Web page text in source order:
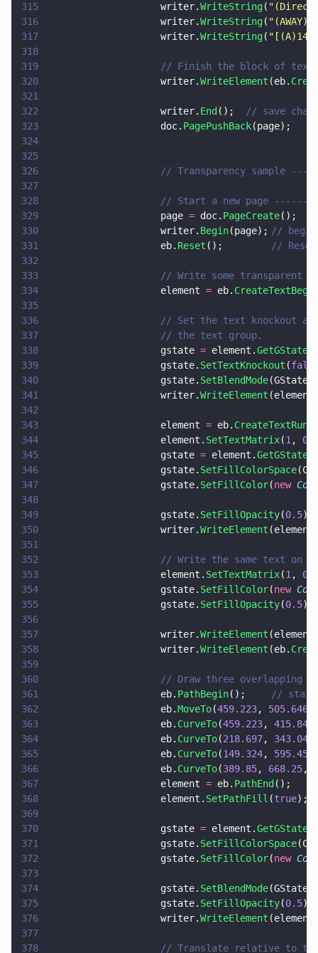
315
                    writer.
WriteString( " (Direct
316
                    writer.
WriteString( "
317
                    writer.
WriteString( "
318
319
                    // Finish the block of text
320
                    writer.
WriteElement (eb.
321
322
                    writer.
End ();
// save
323
                    doc.
PagePushBack(page);
324
325
326
// Transparency sample
327
328
// Start a new page
329
                    page
= doc. PageCreate();
330
                    writer.
Begin
//
331
                    eb.
Reset
//
332
333
// Write some transparent
334
                    element
= eb.
335
336
// Set the text knockout
337
                    // the text group.
338
                    gstate
= element.GetGState
339
                    gstate.
SetTextKnockout (
340
                    gstate.
SetBlendMode
341
                    writer.
WriteElement
342
343
                    element
= eb. CreateTextRun
344
                    element.
SetTextMatrix(1 , 0
345
                    gstate
= element.GetGState
346
                    gstate.
SetFillColorSpace
347
                    gstate.
SetFillColor(new
348
349
                    gstate.
SetFillOpacity(0.5);
350
                    writer.
WriteElement
351
352
// Write the same text on
353
                    element.
SetTextMatrix(1 , 0
354
                    gstate.
SetFillColor(new
355
                    gstate.
SetFillOpacity(0.5);
356
357
                    writer.
WriteElement
358
                    writer.
WriteElement (eb.
359
360
// Draw three overlapping
361
                    eb.
PathBegin
// start
362
                    eb.
MoveTo(459.223, 505.646
363
                    eb.
CurveTo(459.223, 415.841
364
                    eb.
CurveTo(218.697, 343.04
365
                    eb.
CurveTo(149.324, 595.45
366
                    eb.
CurveTo(389.85, 668.25,
367
                    element
= eb. PathEnd ();
368
                    element.
SetPathFill (true);
369
370
                    gstate
= element.GetGState
371
                    gstate.
SetFillColorSpace
372
                    gstate.
SetFillColor(new
373
374
                    gstate.
SetBlendMode
375
                    gstate.
SetFillOpacity(0.5);
376
                    writer.
WriteElement
377
378
// Translate relative to